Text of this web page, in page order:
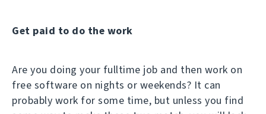
Get paid to do the work
Are you doing your fulltime job and then work on
free software on nights or weekends? It can
probably work for some time, but unless you find